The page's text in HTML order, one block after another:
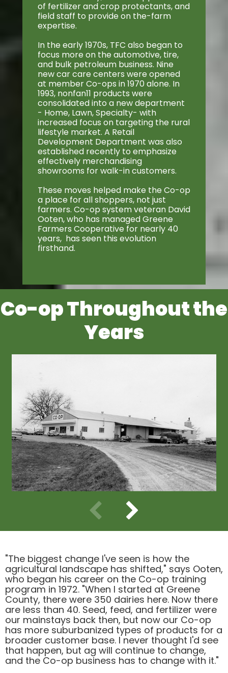
of fertilizer and crop protectants, and
field staff to provide on the-farm
expertise.
In the early 1970s, TFC also began to
focus more on the automotive, tire,
and bulk petroleum business. Nine
new car care centers were opened
at member Co-ops in 1970 alone. In
1993, nonfan11 products were
consolidated into a new department
- Home, Lawn, Specialty- with
increased focus on targeting the rural
lifestyle market. A Retail
Development Department was also
established recently to emphasize
effectively merchandising
showrooms for walk-in customers.
These moves helped make the Co-op
a place for all shoppers, not just
farmers. Co-op system veteran David
Ooten, who has managed Greene
Farmers Cooperative for nearly 40
years, has seen this evolution
firsthand.
Co-op Throughout the
Years
Use previous and next arrow keys to navigate.
"The biggest change l've seen is how the
agricultural landscape has shifted," says Ooten,
who began his career on the Co-op training
program in 1972. "When I started at Greene
County, there were 350 dairies here. Now there
are less than 40. Seed, feed, and fertilizer were
our mainstays back then, but now our Co-op
has more suburbanized types of products for a
broader customer base. I never thought I'd see
that happen, but ag will continue to change,
and the Co-op business has to change with it."